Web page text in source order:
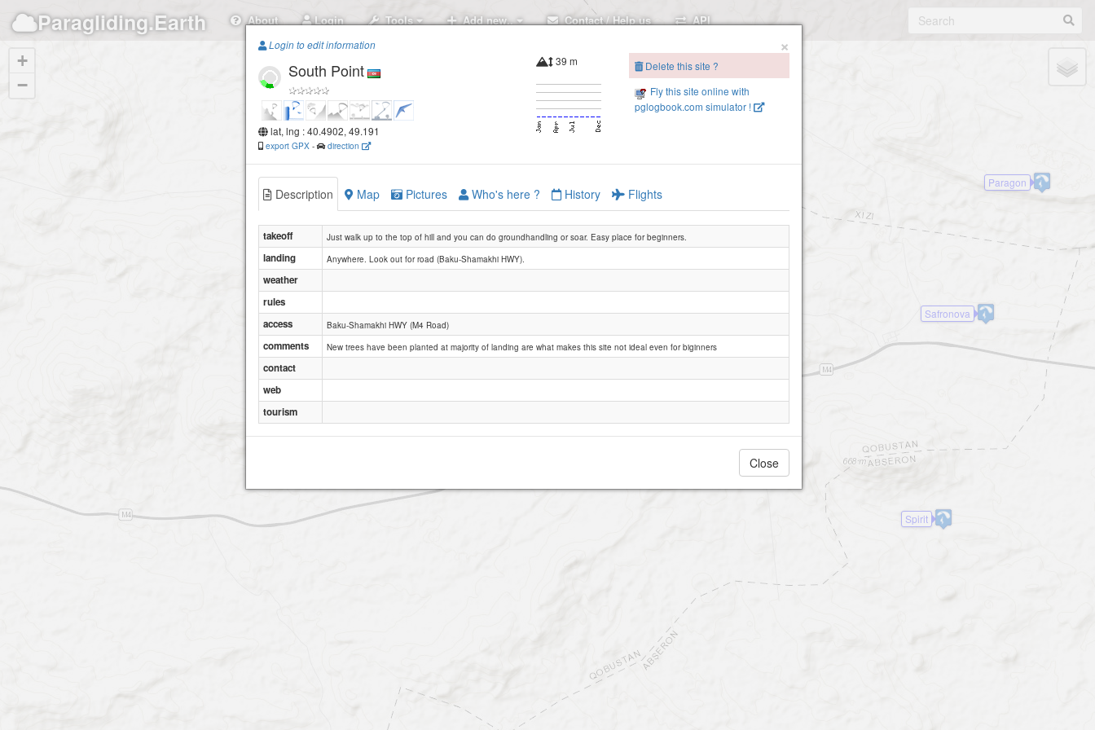
Paragliding.Earth About Login Tools Add new.. Contact / Help us API
South Point
Prish hill
Spirit
Safronova
Paragon
+
−
×
Login to edit information
South Point
lat, lng : 40.4902, 49.191
export GPX - direction
39 m
Delete this site ?
Fly this site online with
pglogbook.com simulator !
Description Map Pictures Who's here ? History Flights
takeoff Just walk up to the top of hill and you can do groundhandling or soar. Easy place for beginners.
landing Anywhere. Look out for road (Baku-Shamakhi HWY).
weather
rules
access
Baku-Shamakhi HWY (M4 Road)
comments New trees have been planted at majority of landing are what makes this site not ideal even for biginners
contact
web
tourism
Close